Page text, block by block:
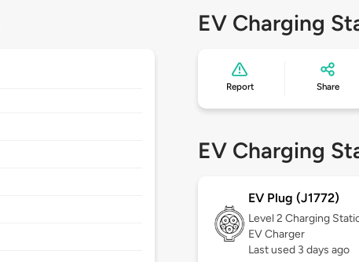
EV Charging
Report Share
EV Charging
EV Plug (J1772)
Level 2 Charging
EV Charger
Last used 3 days ago